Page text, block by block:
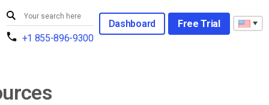
+1 855-896-9300
Dashboard Free Trial